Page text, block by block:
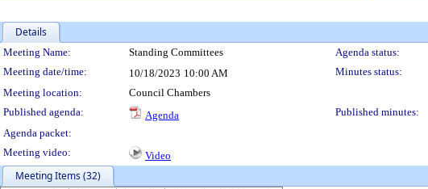
Details
Meeting Details
Meeting Name: Standing Committees Agenda status:
Meeting date/time:
10/18/2023 10:00 AM Minutes status:
Meeting location:
Council Chambers
Published agenda:
Agenda Published minutes:
Agenda packet:
Meeting video:
Video
Meeting Items (32)